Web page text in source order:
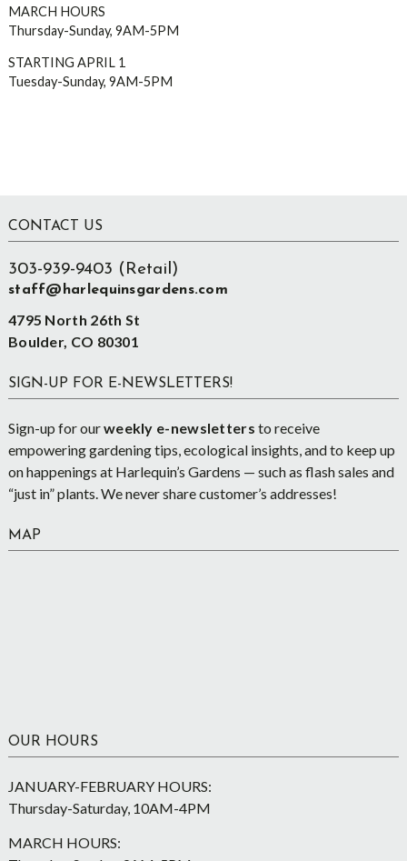
MARCH HOURS
Thursday-Sunday, 9AM-5PM
STARTING APRIL 1
Tuesday-Sunday, 9AM-5PM
Footer
CONTACT US
303-939-9403 (Retail)
staff@harlequinsgardens.com
4795 North 26th St
Boulder, CO 80301
SIGN-UP FOR E-NEWSLETTERS!
Sign-up for ourweekly e-newsletters to receive
empowering gardening tips, ecological insights, and to keep up
on happenings at Harlequin’s Gardens — such as flash sales and
“just in” plants. We never share customer’s addresses!
MAP
OUR HOURS
JANUARY-FEBRUARY HOURS:
Thursday-Saturday, 10AM-4PM
MARCH HOURS: